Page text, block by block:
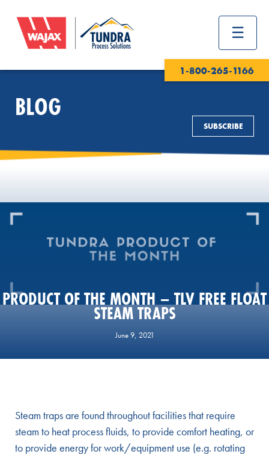
1-800-265-1166
BLOG
SUBSCRIBE
PRODUCT OF THE MONTH – TLV FREE FLOAT
STEAM TRAPS
June 9, 2021
Steam traps are found throughout facilities that require
steam to heat process fluids, to provide comfort heating, or
to provide energy for work/equipment use (e.g. rotating